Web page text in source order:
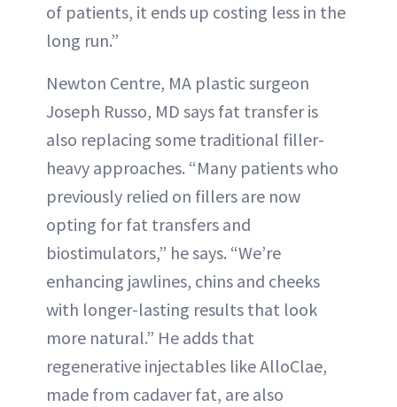
of patients, it ends up costing less in the
long run.”
Newton Centre, MA plastic surgeon
Joseph Russo, MD says fat transfer is
also replacing some traditional filler-
heavy approaches. “Many patients who
previously relied on fillers are now
opting for fat transfers and
biostimulators,” he says. “We’re
enhancing jawlines, chins and cheeks
with longer-lasting results that look
more natural.” He adds that
regenerative injectables like AlloClae,
made from cadaver fat, are also